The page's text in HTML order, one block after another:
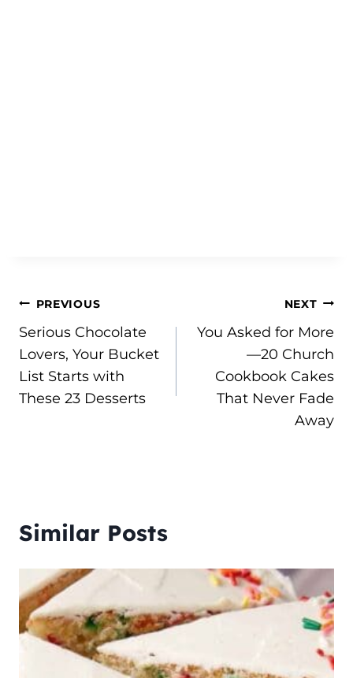
Post
navigation
PREVIOUS
Serious Chocolate
Lovers, Your Bucket
List Starts with
These 23 Desserts
NEXT
You Asked for More
—20 Church
Cookbook Cakes
That Never Fade
Away
Similar Posts